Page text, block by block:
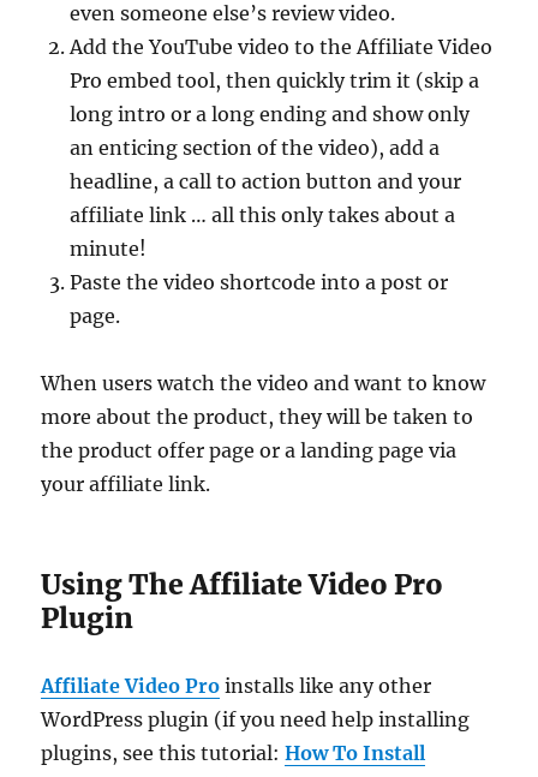
even someone else’s review video.
Add the YouTube video to the Affiliate Video
Pro embed tool, then quickly trim it (skip a
long intro or a long ending and show only
an enticing section of the video), add a
headline, a call to action button and your
affiliate link … all this only takes about a
minute!
Paste the video shortcode into a post or
page.
When users watch the video and want to know
more about the product, they will be taken to
the product offer page or a landing page via
your affiliate link.
Using The Affiliate Video Pro
Plugin
Affiliate Video Pro installs like any other
WordPress plugin (if you need help installing
plugins, see this tutorial:How To Install